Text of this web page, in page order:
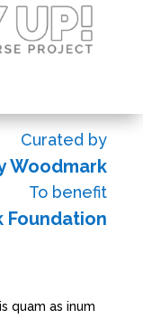
Curated by
Woodmark
To benefit
Foundation
quam as inum